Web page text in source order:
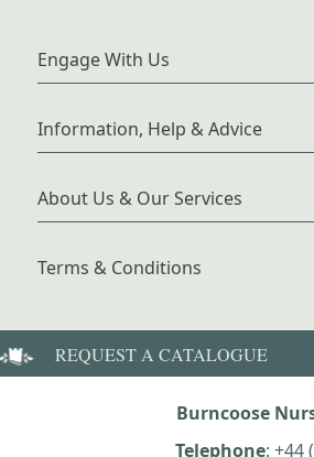
Engage With Us
Information, Help & Advice
About Us & Our Services
Terms & Conditions
REQUEST A CATALOGUE
Burncoose
Telephone: +44